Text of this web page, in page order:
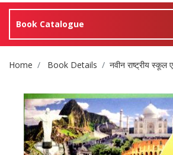
Book Catalogue
Site Breadcrumb
Home Book Details नवीन राष्ट्रीय स्कूल